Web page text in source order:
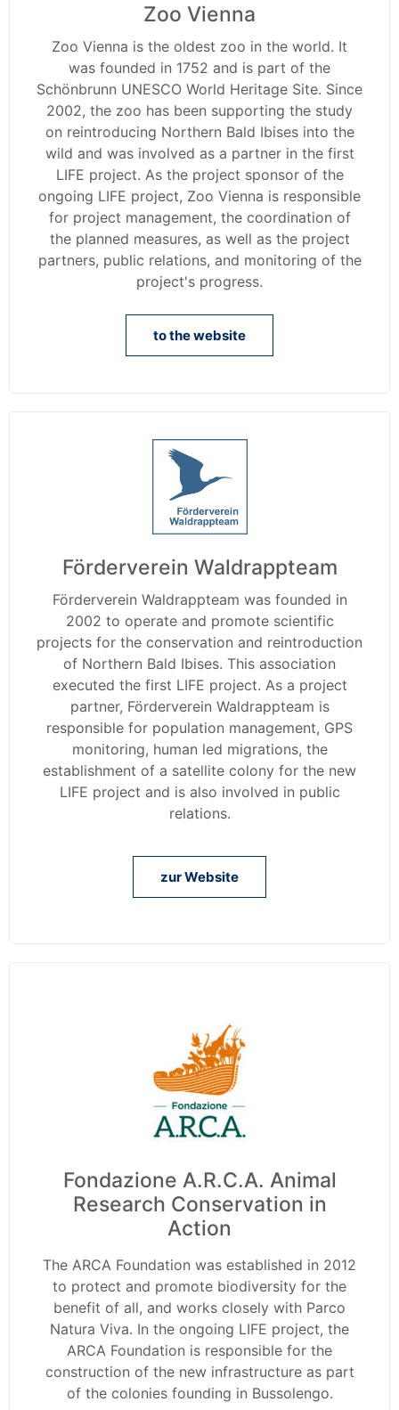
Zoo Vienna
Zoo Vienna is the oldest zoo in the world. It
was founded in 1752 and is part of the
Schönbrunn UNESCO World Heritage Site. Since
2002, the zoo has been supporting the study
on reintroducing Northern Bald Ibises into the
wild and was involved as a partner in the first
LIFE project. As the project sponsor of the
ongoing LIFE project, Zoo Vienna is responsible
for project management, the coordination of
the planned measures, as well as the project
partners, public relations, and monitoring of the
project's progress.
to the website
Förderverein Waldrappteam
Förderverein Waldrappteam was founded in
2002 to operate and promote scientific
projects for the conservation and reintroduction
of Northern Bald Ibises. This association
executed the first LIFE project. As a project
partner, Förderverein Waldrappteam is
responsible for population management, GPS
monitoring, human led migrations, the
establishment of a satellite colony for the new
LIFE project and is also involved in public
relations.
zur Website
Fondazione A.R.C.A. Animal
Research Conservation in
Action
The ARCA Foundation was established in 2012
to protect and promote biodiversity for the
benefit of all, and works closely with Parco
Natura Viva. In the ongoing LIFE project, the
ARCA Foundation is responsible for the
construction of the new infrastructure as part
of the colonies founding in Bussolengo.